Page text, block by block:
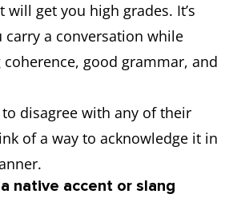
will get you high grades. It’s
carry a conversation while
good grammar, and
disagree with any of their
of a way to acknowledge it in
native accent or slang